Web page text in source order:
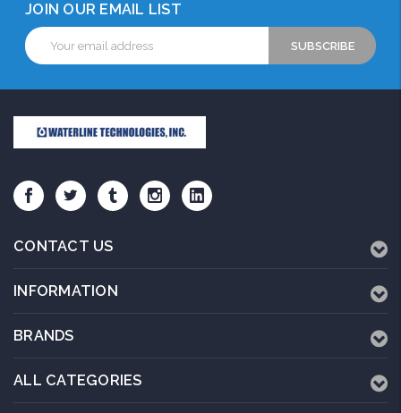
JOIN OUR EMAIL LIST
Email
Address
CONTACT US
INFORMATION
BRANDS
ALL CATEGORIES